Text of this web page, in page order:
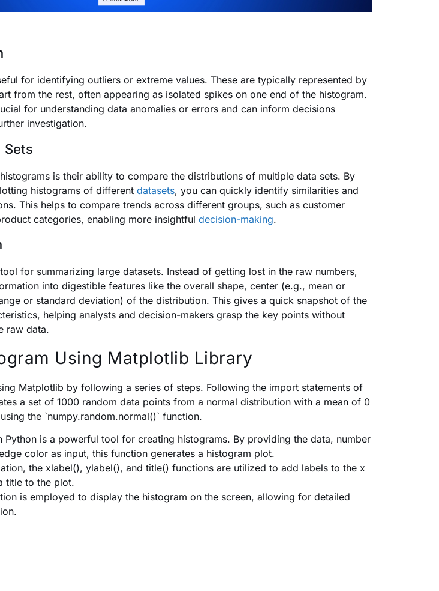
for identifying outliers or extreme values. These are typically represented by
from the rest, often appearing as isolated spikes on one end of the histogram.
for understanding data anomalies or errors and can inform decisions
investigation.
Sets
is their ability to compare the distributions of multiple data sets. By
histograms of different datasets, you can quickly identify similarities and
This helps to compare trends across different groups, such as customer
categories, enabling more insightful decision-making.
for summarizing large datasets. Instead of getting lost in the raw numbers,
into digestible features like the overall shape, center (e.g., mean or
or standard deviation) of the distribution. This gives a quick snapshot of the
helping analysts and decision-makers grasp the key points without
raw data.
Using Matplotlib Library
Matplotlib by following a series of steps. Following the import statements of
a set of 1000 random data points from a normal distribution with a mean of 0
the `numpy.random.normal()` function.
Python is a powerful tool for creating histograms. By providing the data, number
color as input, this function generates a histogram plot.
the xlabel(), ylabel(), and title() functions are utilized to add labels to the x
title to the plot.
is employed to display the histogram on the screen, allowing for detailed